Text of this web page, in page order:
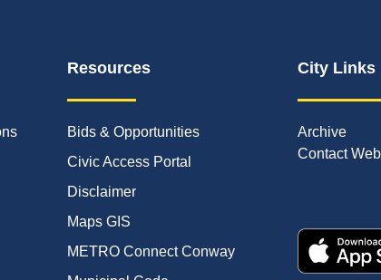
Resources
Bids & Opportunities
Civic Access Portal
Disclaimer
Maps GIS
METRO Connect Conway
City Links
Archive
Contact